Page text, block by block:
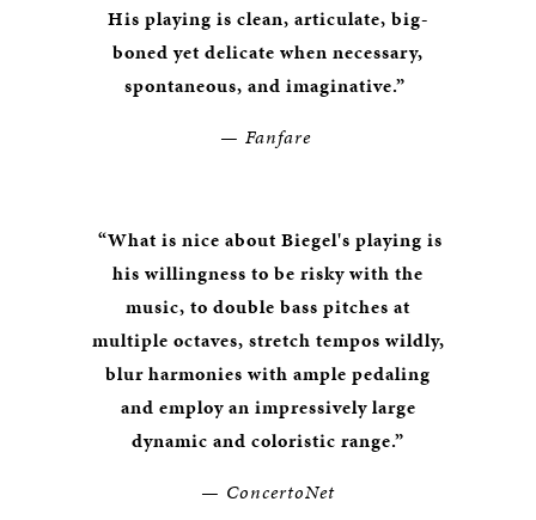
His playing is clean, articulate, big-
boned yet delicate when necessary,
spontaneous, and imaginative.”
— Fanfare
“What is nice about Biegel's playing is
his willingness to be risky with the
music, to double bass pitches at
multiple octaves, stretch tempos wildly,
blur harmonies with ample pedaling
and employ an impressively large
dynamic and coloristic range.”
— ConcertoNet